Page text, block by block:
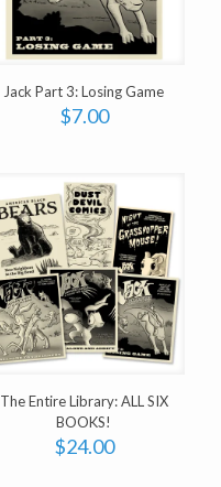
Jack Part 3: Losing Game
$7.00
The Entire Library: ALL SIX
BOOKS!
$24.00